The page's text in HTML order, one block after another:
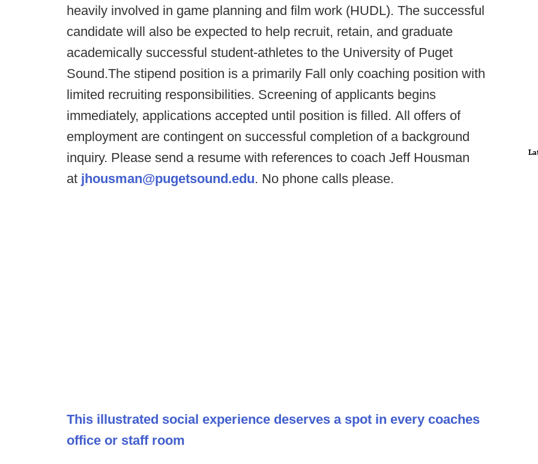
heavily involved in game planning and film work (HUDL). The successful
candidate will also be expected to help recruit, retain, and graduate
academically successful student-athletes to the University of Puget
Sound.The stipend position is a primarily Fall only coaching position with
limited recruiting responsibilities. Screening of applicants begins
immediately, applications accepted until position is filled. All offers of
employment are contingent on successful completion of a background
inquiry. Please send a resume with references to coach Jeff Housman
at jhousman@pugetsound.edu. No phone calls please.
This illustrated social experience deserves a spot in every coaches
office or staff room